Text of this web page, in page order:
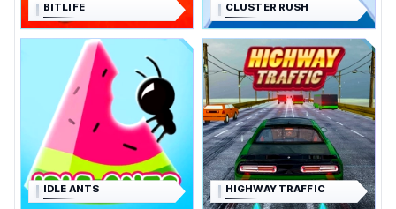
BITLIFE CLUSTER RUSH
IDLE ANTS HIGHWAY TRAFFIC